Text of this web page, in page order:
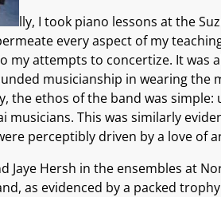
lly, I took piano lessons at the
every aspect of my
my attempts to concertize. It
musicianship in wearing
ethos of the band was
musicians. This was similarly
perceptibly driven by a love of
Jaye Hersh in the ensembles at
as evidenced by a packed